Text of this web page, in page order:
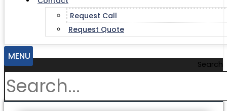
Request Call
Request Quote
MENU
Search